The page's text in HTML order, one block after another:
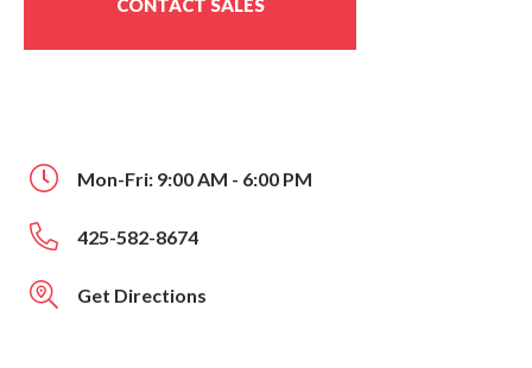
CONTACT SALES
Mon-Fri: 9:00 AM - 6:00 PM
425-582-8674
Get Directions